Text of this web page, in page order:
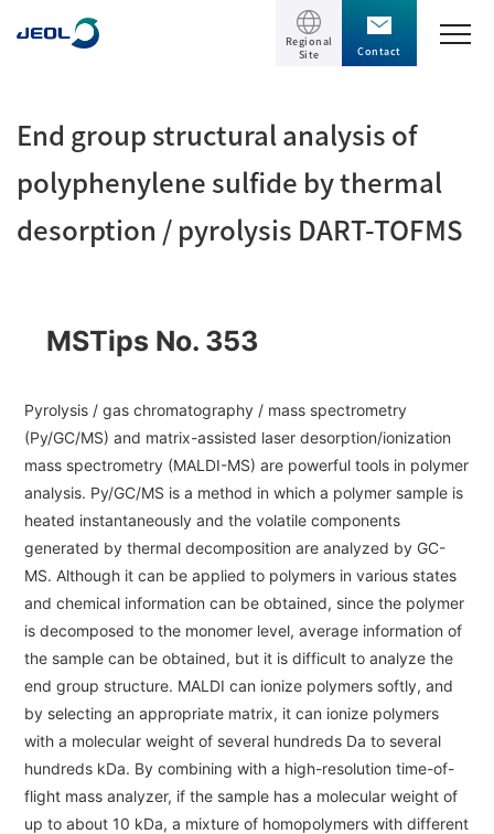
News
News Letter
Contact
Products
Products
Electron Microscope General
Scanning Electron Microscope (SEM)
Specimen Preparation Equipment (CP)
MultiBeam System (FIB)
Electron Probe Microanalyzer (EPMA)
Auger Microprobe (Auger)
Photoelectron Spectrometer (ESCA)
X-ray Fluorescence Spectrometer
Electron Diffractometer
Magnetic Resonance Spectrometer General
Nuclear Magnetic Resonance Spectrometer (NMR)
NMR Probes
Support
Semiconductor
Electrical / Electronic Component
Energy
Steel
Chemistry
Glass / Ceramics
Biology
Food / Plant
Defense / Aerospace
Life science
Battery
Events / Seminars
Latest seminars / webinars
Latest events / exhibitions
Webinar Archive
The Company
The Company
Company Outline
Message
Company Philosophy
Company Profile
Global Network
YOKOGUSHI 2.0
JEOL Closeup
IR
Sustainability
Regional
Site
Contact
End group structural analysis of
polyphenylene sulfide by thermal
desorption / pyrolysis DART-TOFMS
MSTips No. 353
Pyrolysis / gas chromatography / mass spectrometry
(Py/GC/MS) and matrix-assisted laser desorption/ionization
mass spectrometry (MALDI-MS) are powerful tools in polymer
analysis. Py/GC/MS is a method in which a polymer sample is
heated instantaneously and the volatile components
generated by thermal decomposition are analyzed by GC-
MS. Although it can be applied to polymers in various states
and chemical information can be obtained, since the polymer
is decomposed to the monomer level, average information of
the sample can be obtained, but it is difficult to analyze the
end group structure. MALDI can ionize polymers softly, and
by selecting an appropriate matrix, it can ionize polymers
with a molecular weight of several hundreds Da to several
hundreds kDa. By combining with a high-resolution time-of-
flight mass analyzer, if the sample has a molecular weight of
up to about 10 kDa, a mixture of homopolymers with different